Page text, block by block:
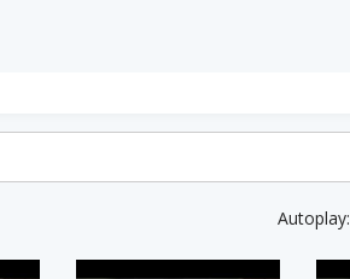
Autoplay: